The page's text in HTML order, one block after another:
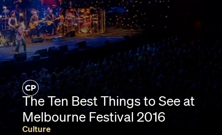
The Ten Best Things to See at
Melbourne Festival 2016
Culture